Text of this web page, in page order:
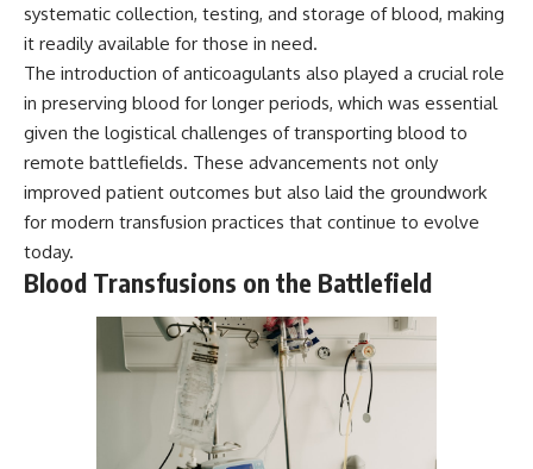
systematic collection, testing, and storage of blood, making
it readily available for those in need.
The introduction of anticoagulants also played a crucial role
in preserving blood for longer periods, which was essential
given the logistical challenges of transporting blood to
remote battlefields. These advancements not only
improved patient outcomes but also laid the groundwork
for modern transfusion practices that continue to evolve
today.
Blood Transfusions on the Battlefield